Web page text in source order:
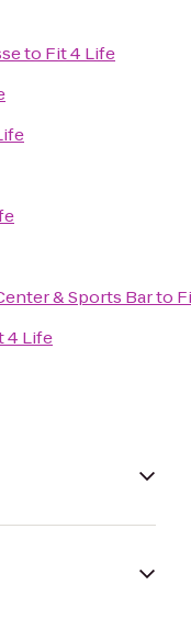
to Fit 4 Life
& Sports Barto
4 Life